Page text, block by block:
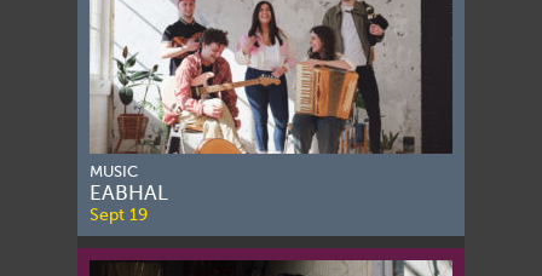
MUSIC
EABHAL
Sept 19